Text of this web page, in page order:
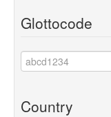
Glottocode
Country